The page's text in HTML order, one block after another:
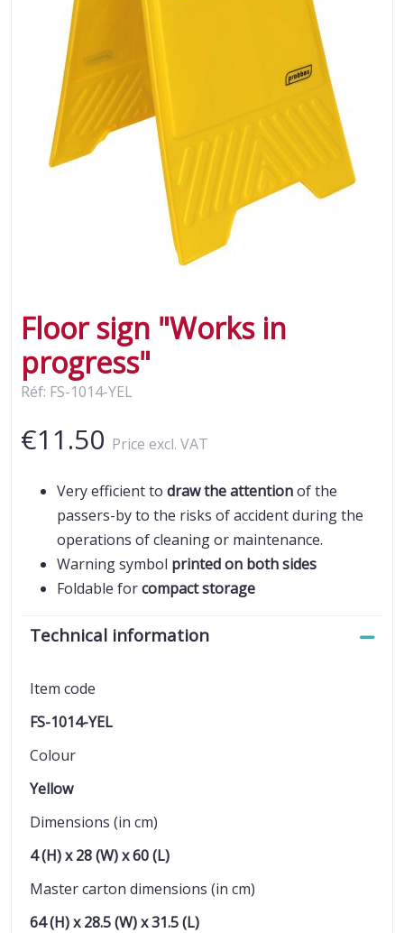
Floor sign "Works in
progress"
Réf: FS-1014-YEL
€11.50 Price excl. VAT
Very efficient to draw the attentionof the
passers-by to the risks of accident during the
operations of cleaning or maintenance.
Warning symbol printed on both sides
Foldable forcompact storage
Technical information
Item code
FS-1014-YEL
Colour
Yellow
Dimensions (in cm)
4 (H) x 28 (W) x 60 (L)
Master carton dimensions (in cm)
64 (H) x 28.5 (W) x 31.5 (L)